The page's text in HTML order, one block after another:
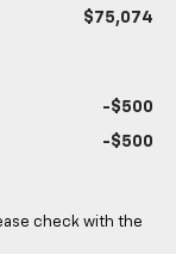
$75,074
-$500
-$500
check with the